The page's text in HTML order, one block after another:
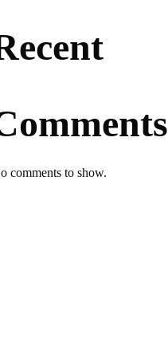
comments to show.